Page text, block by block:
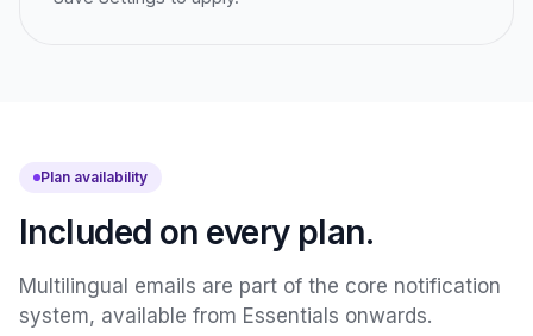
Plan availability
Included on every plan.
Multilingual emails are part of the core notification
system, available from Essentials onwards.